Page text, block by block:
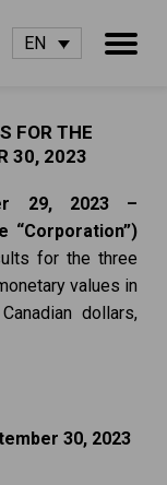
EN
FOR THE
30, 2023
29, 2023 –
“Corporation”)
for the three
values in
dollars,
30, 2023